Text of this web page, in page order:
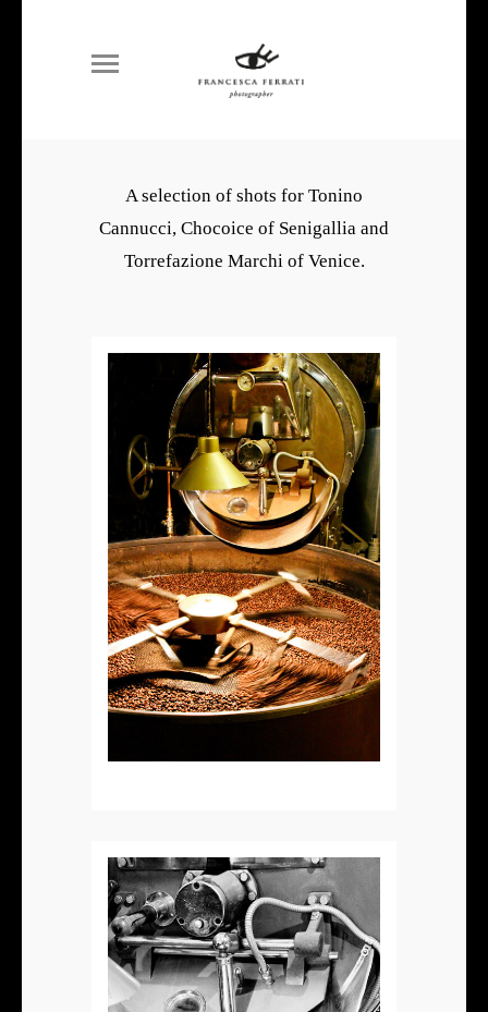
A selection of shots for Tonino
Cannucci, Chocoice of Senigallia and
Torrefazione Marchi of Venice.